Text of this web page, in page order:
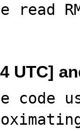
read
UTC]
code